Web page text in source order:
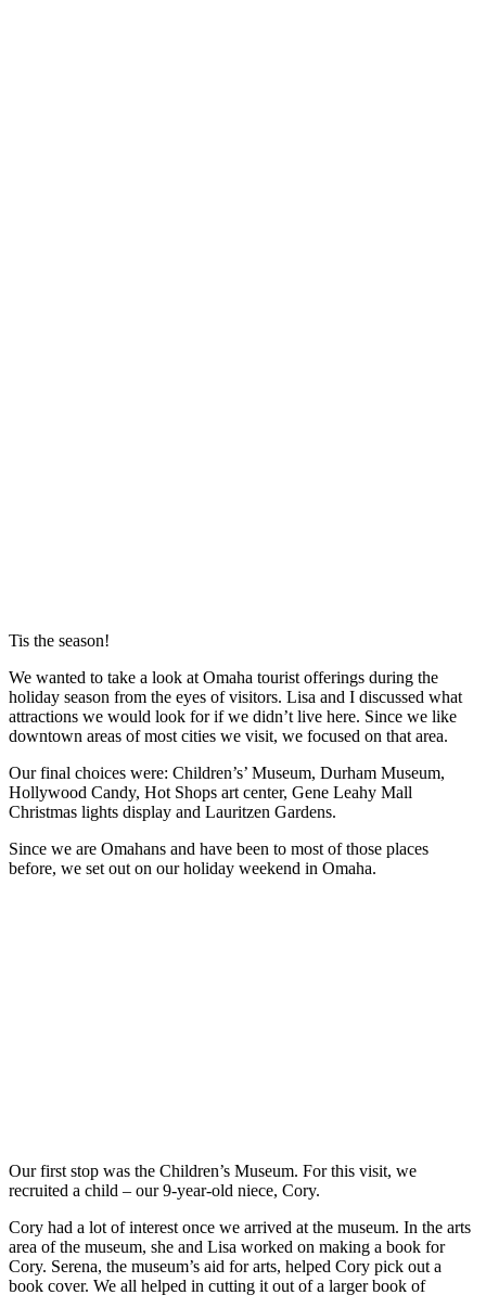
Tis the season!
We wanted to take a look at Omaha tourist offerings during the
holiday season from the eyes of visitors. Lisa and I discussed what
attractions we would look for if we didn’t live here. Since we like
downtown areas of most cities we visit, we focused on that area.
Our final choices were: Children’s’ Museum, Durham Museum,
Hollywood Candy, Hot Shops art center, Gene Leahy Mall
Christmas lights display and Lauritzen Gardens.
Since we are Omahans and have been to most of those places
before, we set out on our holiday weekend in Omaha.
Our first stop was the Children’s Museum. For this visit, we
recruited a child – our 9-year-old niece, Cory.
Cory had a lot of interest once we arrived at the museum. In the arts
area of the museum, she and Lisa worked on making a book for
Cory. Serena, the museum’s aid for arts, helped Cory pick out a
book cover. We all helped in cutting it out of a larger book of